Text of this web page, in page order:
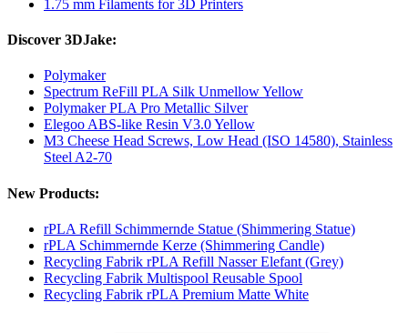
1.75 mm Filaments for 3D Printers
Discover 3DJake:
Polymaker
Spectrum ReFill PLA Silk Unmellow Yellow
Polymaker PLA Pro Metallic Silver
Elegoo ABS-like Resin V3.0 Yellow
M3 Cheese Head Screws, Low Head (ISO 14580), Stainless
Steel A2-70
New Products:
rPLA Refill Schimmernde Statue (Shimmering Statue)
rPLA Schimmernde Kerze (Shimmering Candle)
Recycling Fabrik rPLA Refill Nasser Elefant (Grey)
Recycling Fabrik Multispool Reusable Spool
Recycling Fabrik rPLA Premium Matte White